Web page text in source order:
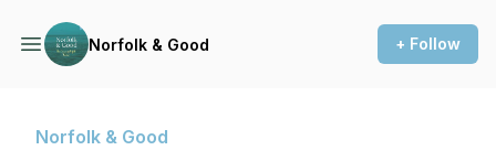
Norfolk & Good + Follow
Norfolk & Good